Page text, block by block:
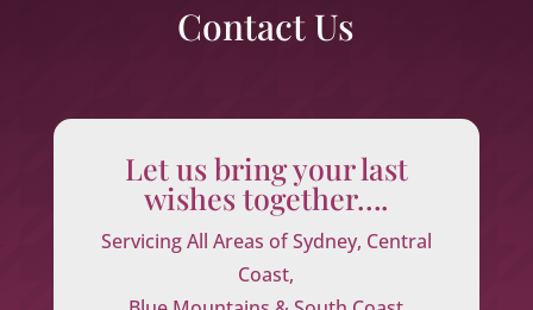
Contact Us
Let us bring your last
wishes together….
Servicing All Areas of Sydney, Central
Coast,